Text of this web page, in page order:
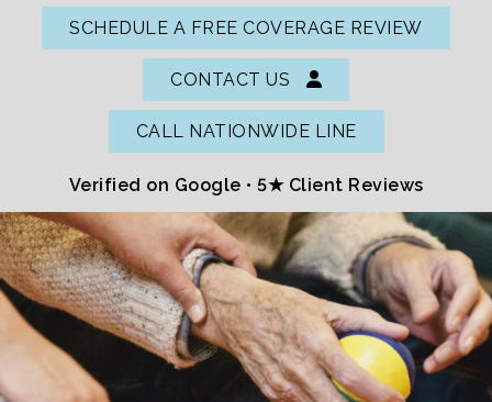
SCHEDULE A FREE COVERAGE REVIEW
CONTACT US
CALL NATIONWIDE LINE
Verified on Google • 5★ Client Reviews